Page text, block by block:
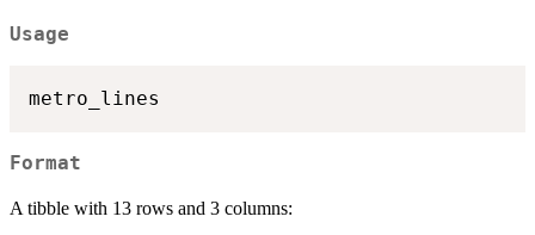
Usage
Format
A tibble with 13 rows and 3 columns: